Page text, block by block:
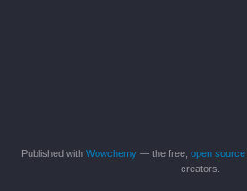
Published with Wowchemy — the free, open source
creators.